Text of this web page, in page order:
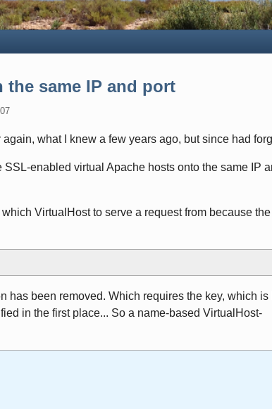
the same IP and port
again, what I knew a few years ago, but since had
SSL-enabled virtual Apache hosts onto the same IP
VirtualHost to serve a request from because the
has been removed. Which requires the key, which is
in the first place... So a name-based VirtualHost-